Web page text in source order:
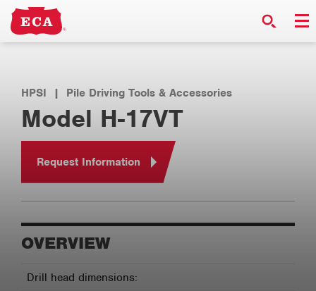
HPSI | Pile Driving Tools & Accessories
Model H-17VT
Request Information
OVERVIEW
Drill head dimensions: